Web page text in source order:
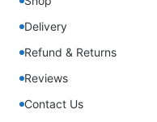
Delivery
Refund & Returns
Reviews
Contact Us